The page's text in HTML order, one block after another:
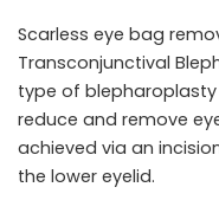
Scarless eye bag
Transconjunctival
type of
reduce and remove
achieved via an
the lower eyelid.